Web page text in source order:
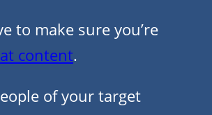
to make sure you’re
content.
of your target